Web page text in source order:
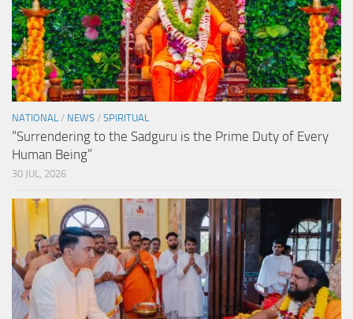
NATIONAL / NEWS / SPIRITUAL
“Surrendering to the Sadguru is the Prime Duty of Every
Human Being”
30 JUL, 2026